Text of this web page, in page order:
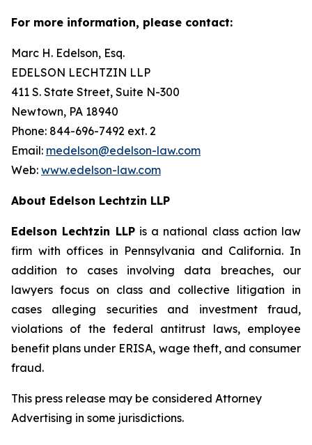
For more information, please contact:
Marc H. Edelson, Esq.
EDELSON LECHTZIN LLP
411 S. State Street, Suite N-300
Newtown, PA 18940
Phone: 844-696-7492 ext. 2
Email: medelson@edelson-law.com
Web: www.edelson-law.com
About Edelson Lechtzin LLP
Edelson Lechtzin LLPis a national class action law
firm with offices in Pennsylvania and California. In
addition to cases involving data breaches, our
lawyers focus on class and collective litigation in
cases alleging securities and investment fraud,
violations of the federal antitrust laws, employee
benefit plans under ERISA, wage theft, and consumer
fraud.
This press release may be considered Attorney
Advertising in some jurisdictions.